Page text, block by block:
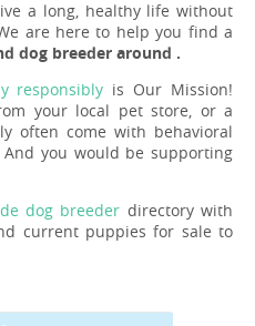
a long, healthy life without
are here to help you find a
dog breeder around .
responsibly is Our Mission!
your local pet store, or a
often come with behavioral
you would be supporting
dog breeder directory with
current puppies for sale to